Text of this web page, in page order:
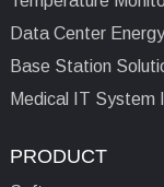
Data Center
Base Station
Medical IT System
PRODUCT